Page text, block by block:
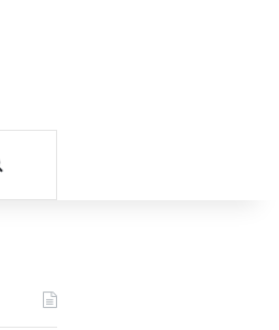
Search for